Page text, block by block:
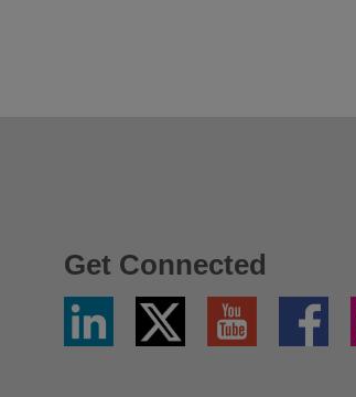
Get Connected
Linkedin
Twitter
X
YouTube Facebook